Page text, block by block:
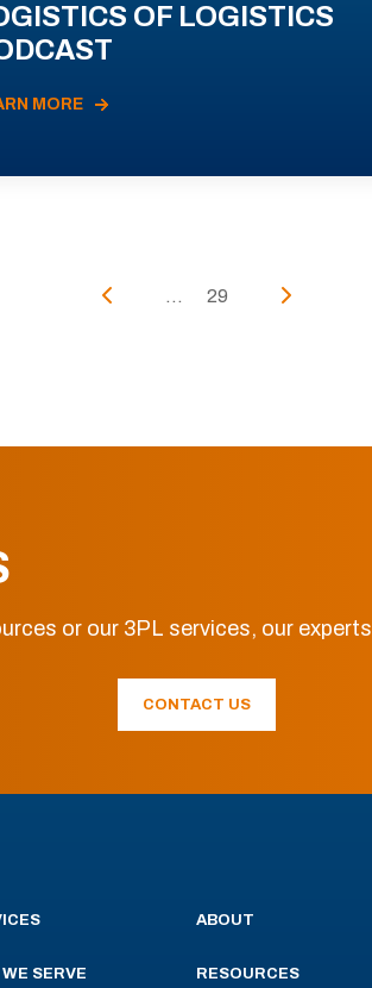
OF LOGISTICS
MORE
... 29
or our 3PL services, our experts
CONTACT US
SERVE
ABOUT
RESOURCES